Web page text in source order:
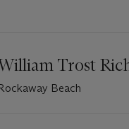
Trost
Beach